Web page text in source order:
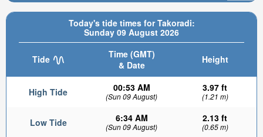
Today's tide times for Takoradi:
Sunday 09 August 2026
Tide
Time (GMT)
& Date
Height
High Tide 00:53 AM
(Sun 09 August)
3.97 ft
(1.21 m)
Low Tide 6:34 AM
(Sun 09 August)
2.13 ft
(0.65 m)